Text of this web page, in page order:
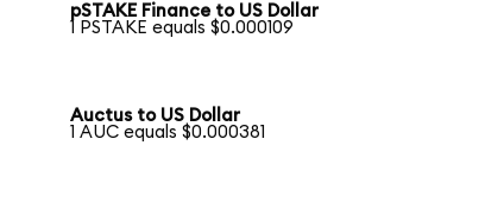
pSTAKE Finance to US Dollar
1 PSTAKE equals $0.000109
Auctus to US Dollar
1 AUC equals $0.000381